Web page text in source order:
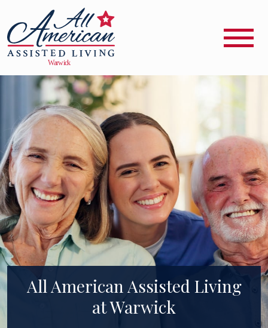
All American Assisted Living
at Warwick